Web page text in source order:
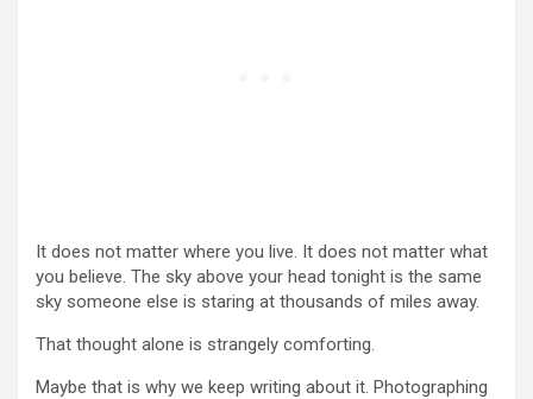
It does not matter where you live. It does not matter what
you believe. The sky above your head tonight is the same
sky someone else is staring at thousands of miles away.
That thought alone is strangely comforting.
Maybe that is why we keep writing about it. Photographing